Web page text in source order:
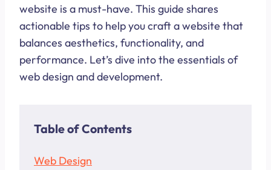
website is a must-have. This guide shares
actionable tips to help you craft a website that
balances aesthetics, functionality, and
performance. Let’s dive into the essentials of
web design and development.
Table of Contents
Web Design